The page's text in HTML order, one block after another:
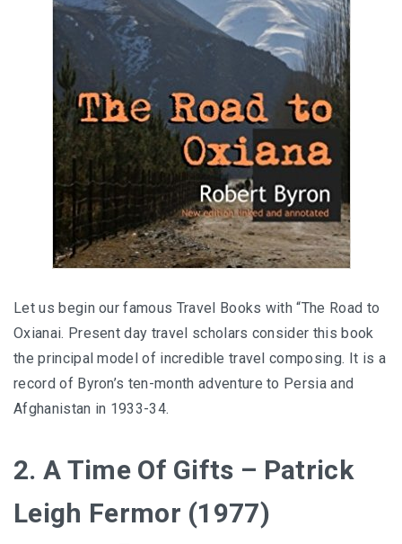
Let us begin our famous Travel Books with “The Road to
Oxianai. Present day travel scholars consider this book
the principal model of incredible travel composing. It is a
record of Byron’s ten-month adventure to Persia and
Afghanistan in 1933-34.
2. A Time Of Gifts – Patrick
Leigh Fermor (1977)